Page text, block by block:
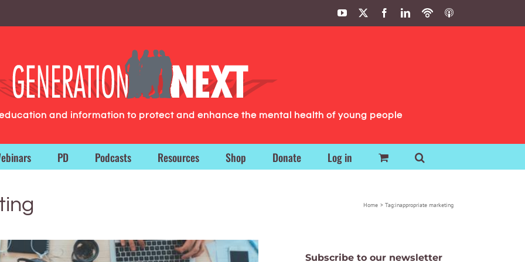
YouTube FacebookLinkedIn
PodbeanITunes
and information to protect and enhance the mental health of young people
PD Podcasts Resources Shop Donate Log in
Home Tag:inappropriate marketing
Subscribe to our newsletter